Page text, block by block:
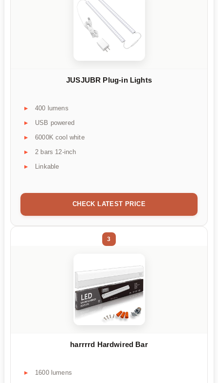
JUSJUBR Plug-in Lights
400 lumens
USB powered
6000K cool white
2 bars 12-inch
Linkable
CHECK LATEST PRICE
3
harrrrd Hardwired Bar
1600 lumens